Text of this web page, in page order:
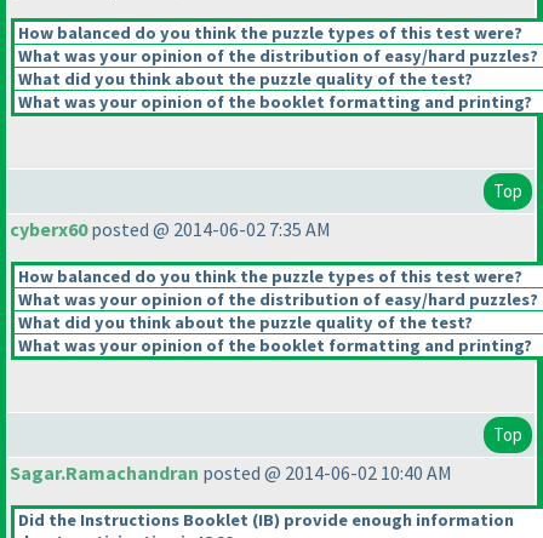
How balanced do you think the puzzle types of this test were?
What was your opinion of the distribution of easy/hard puzzles?
What did you think about the puzzle quality of the test?
What was your opinion of the booklet formatting and printing?
Top
cyberx60posted @ 2014-06-02 7:35 AM
How balanced do you think the puzzle types of this test were?
What was your opinion of the distribution of easy/hard puzzles?
What did you think about the puzzle quality of the test?
What was your opinion of the booklet formatting and printing?
Top
Sagar.Ramachandran posted @ 2014-06-02 10:40 AM
Did the Instructions Booklet (IB) provide enough information